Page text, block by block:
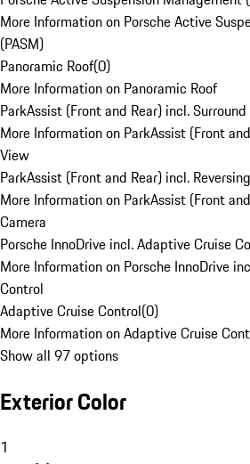
More Information on Porsche Active
(PASM)
Panoramic Roof(0)
More Information on Panoramic Roof
ParkAssist (Front and Rear) incl.
More Information on ParkAssist (Front
View
ParkAssist (Front and Rear) incl.
More Information on ParkAssist (Front
Camera
Porsche InnoDrive incl. Adaptive Cruise
More Information on Porsche InnoDrive
Control
Adaptive Cruise Control(0)
More Information on Adaptive Cruise
Show all 97 options
Exterior Color
1